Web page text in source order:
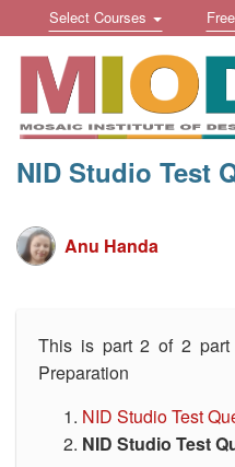
to
content
Toggle
navigation
Select Courses
NID Studio Test
Anu Handa
This is part 2 of 2 part
Preparation
NID Studio Test
NID Studio Test